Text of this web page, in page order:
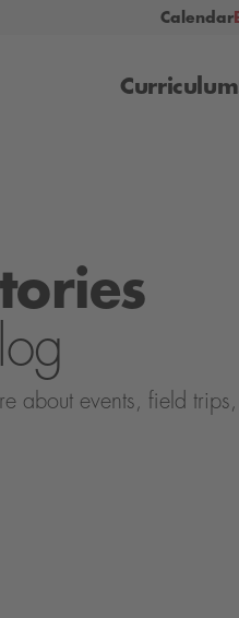
Calendar
Curriculum
about events, field trips,